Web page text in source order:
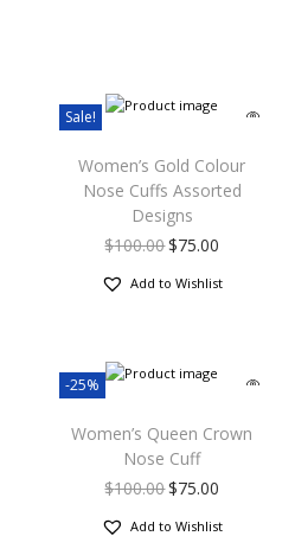
Sale!
Women’s Gold Colour
Nose Cuffs Assorted
Designs
$100.00$75.00
Add to Wishlist
-25%
Women’s Queen Crown
Nose Cuff
$100.00$75.00
Add to Wishlist